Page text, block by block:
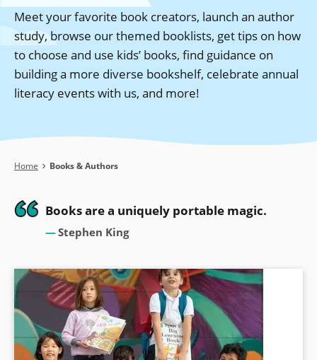
Meet your favorite book creators, launch an author
study, browse our themed booklists, get tips on how
to choose and use kids’ books, find guidance on
building a more diverse bookshelf, celebrate annual
literacy events with us, and more!
Breadcrumb
Home Books & Authors
Books are a uniquely portable magic.
Stephen King